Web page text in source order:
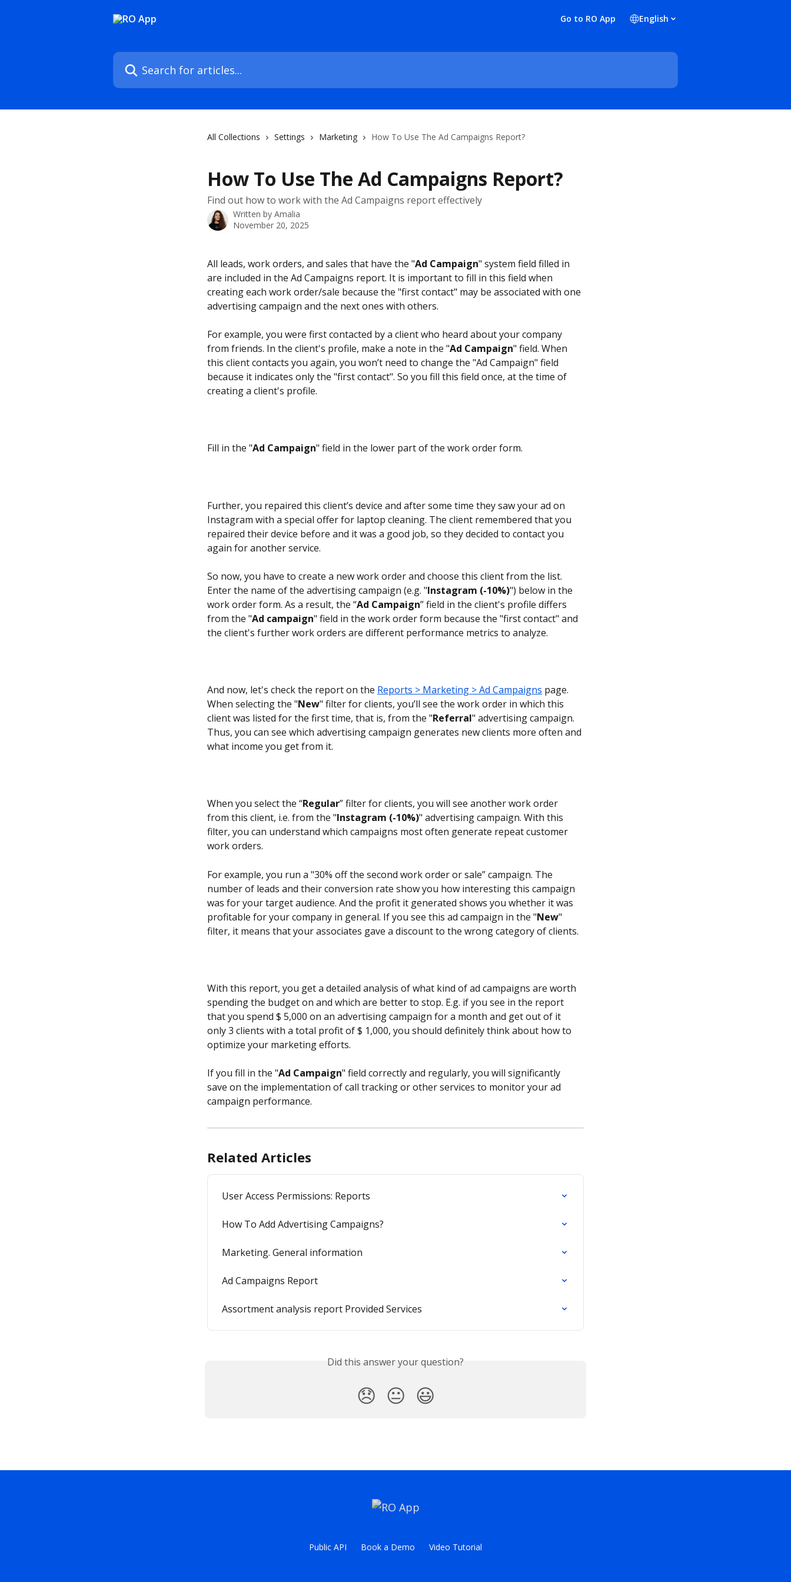
Go to RO App English
Search for articles...
All Collections Settings Marketing How To Use The Ad Campaigns Report?
How To Use The Ad Campaigns Report?
Find out how to work with the Ad Campaigns report effectively
Written by Amalia
November 20, 2025
All leads, work orders, and sales that have the "Ad Campaign" system field filled in
are included in the Ad Campaigns report. It is important to fill in this field when
creating each work order/sale because the "first contact" may be associated with one
advertising campaign and the next ones with others.
For example, you were first contacted by a client who heard about your company
from friends. In the client's profile, make a note in the "Ad Campaign" field. When
this client contacts you again, you won’t need to change the "Ad Campaign" field
because it indicates only the "first contact". So you fill this field once, at the time of
creating a client's profile.
Fill in the "Ad Campaign" field in the lower part of the work order form.
Further, you repaired this client’s device and after some time they saw your ad on
Instagram with a special offer for laptop cleaning. The client remembered that you
repaired their device before and it was a good job, so they decided to contact you
again for another service.
So now, you have to create a new work order and choose this client from the list.
Enter the name of the advertising campaign (e.g. "Instagram (-10%)") below in the
work order form. As a result, the “Ad Campaign” field in the client's profile differs
from the "Ad campaign" field in the work order form because the "first contact" and
the client's further work orders are different performance metrics to analyze.
And now, let's check the report on the Reports > Marketing > Ad Campaigns page.
When selecting the "New" filter for clients, you’ll see the work order in which this
client was listed for the first time, that is, from the "Referral" advertising campaign.
Thus, you can see which advertising campaign generates new clients more often and
what income you get from it.
When you select the “Regular” filter for clients, you will see another work order
from this client, i.e. from the "Instagram (-10%)" advertising campaign. With this
filter, you can understand which campaigns most often generate repeat customer
work orders.
For example, you run a "30% off the second work order or sale” campaign. The
number of leads and their conversion rate show you how interesting this campaign
was for your target audience. And the profit it generated shows you whether it was
profitable for your company in general. If you see this ad campaign in the "New"
filter, it means that your associates gave a discount to the wrong category of clients.
With this report, you get a detailed analysis of what kind of ad campaigns are worth
spending the budget on and which are better to stop. E.g. if you see in the report
that you spend $ 5,000 on an advertising campaign for a month and get out of it
only 3 clients with a total profit of $ 1,000, you should definitely think about how to
optimize your marketing efforts.
If you fill in the "Ad Campaign" field correctly and regularly, you will significantly
save on the implementation of call tracking or other services to monitor your ad
campaign performance.
Related Articles
User Access Permissions: Reports
How To Add Advertising Campaigns?
Marketing. General information
Ad Campaigns Report
Assortment analysis report Provided Services
Did this answer your question?
😞 😐 😃
Public API Book a Demo Video Tutorial